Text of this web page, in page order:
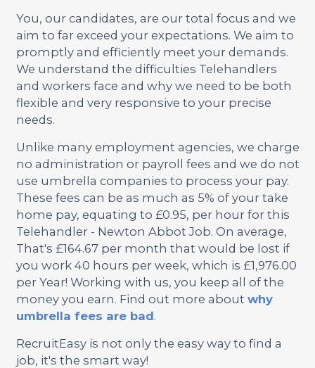
You, our candidates, are our total focus and we
aim to far exceed your expectations. We aim to
promptly and efficiently meet your demands.
We understand the difficulties Telehandlers
and workers face and why we need to be both
flexible and very responsive to your precise
needs.
Unlike many employment agencies, we charge
no administration or payroll fees and we do not
use umbrella companies to process your pay.
These fees can be as much as 5% of your take
home pay, equating to £0.95, per hour for this
Telehandler - Newton Abbot Job. On average,
That's £164.67 per month that would be lost if
you work 40 hours per week, which is £1,976.00
per Year! Working with us, you keep all of the
money you earn. Find out more about why
umbrella fees are bad.
RecruitEasy is not only the easy way to find a
job, it's the smart way!